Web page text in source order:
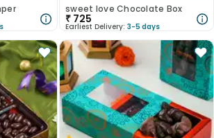
sweet love Chocolate Box
₹ 725
Earliest Delivery: 3-5 days